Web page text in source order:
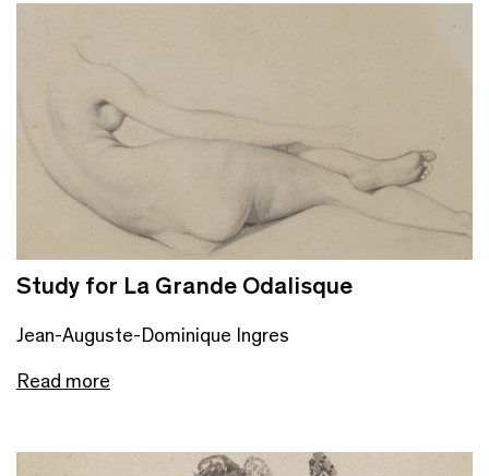
Study for La Grande Odalisque
Jean-Auguste-Dominique Ingres
Read more